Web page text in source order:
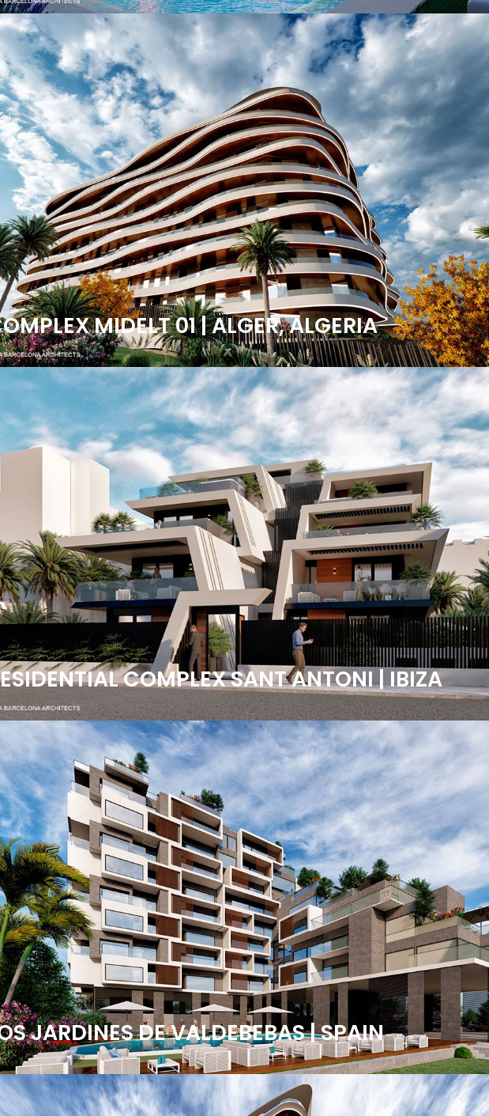
MIDELT 01 | ALGER, ALGERIA
COMPLEX SANT ANTONI | IBIZA
JARDINES DE VALDEBEBAS | SPAIN